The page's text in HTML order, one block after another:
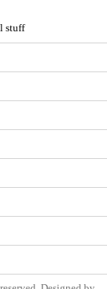
stuff